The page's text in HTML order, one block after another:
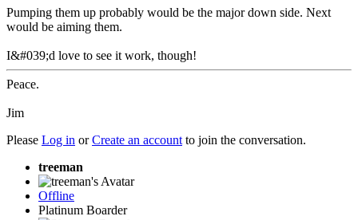
Pumping them up probably would be the major down side. Next
would be aiming them.
I&#039;d love to see it work, though!
Peace.
Jim
Please Log in orCreate an account to join the conversation.
treeman
Offline
Platinum Boarder